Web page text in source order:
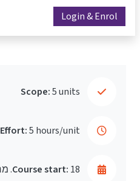
Login & Enrol
Scope:5 units
Effort:5 hours/unit
Course start: 18. מרץ 2019